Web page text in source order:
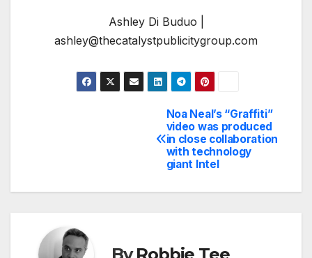
Ashley Di Buduo |
ashley@thecatalystpublicitygroup.com
Noa Neal’s “Graffiti”
video was produced
in close collaboration
with technology
giant Intel